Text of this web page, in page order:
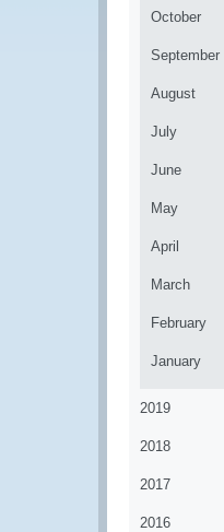
October
September
August
July
June
May
April
March
February
January
2019
2018
2017
2016